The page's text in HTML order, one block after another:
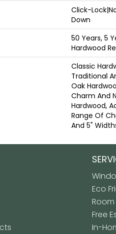
Click-
Down
50 Years, 5
Hardwood
Classic
Traditional
Oak
Charm And
Hardwood,
Range Of
And 5"
Eco
Free
In-